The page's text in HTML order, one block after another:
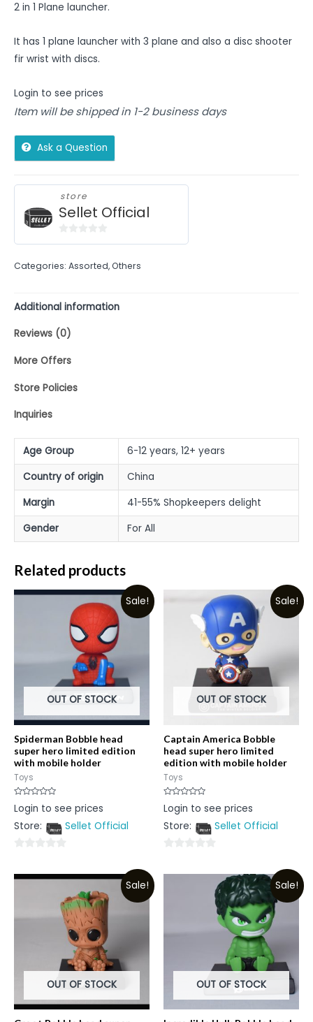
2 in 1 Plane launcher.
It has 1 plane launcher with 3 plane and also a disc shooter
fir wrist with discs.
Login to see prices
Item will be shipped in 1-2 business days
Ask a Question
store
Sellet Official
of
Categories: Assorted,Others
Additional information
Reviews (0)
More Offers
Store Policies
Inquiries
Age Group
6-12 years, 12+ years
Country of origin
China
Margin
41-55% Shopkeepers delight
Gender
For All
Related products
Sale!
OUT OF STOCK
Spiderman Bobble head
super hero limited edition
with mobile holder
Toys
Rated
0
of
Login to see prices
Store:
Sellet Official
out
Sale!
OUT OF STOCK
Captain America Bobble
head super hero limited
edition with mobile holder
Toys
Rated
0
of
Login to see prices
Store:
Sellet Official
out
Sale!
OUT OF STOCK
Sale!
OUT OF STOCK